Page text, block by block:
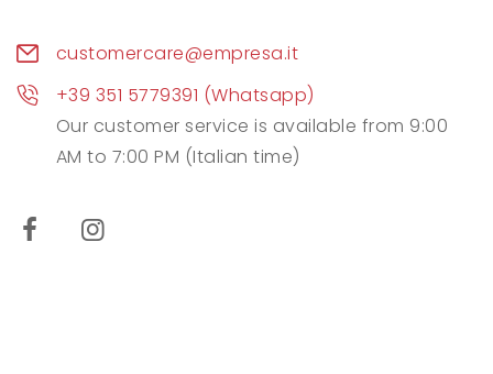
customercare@empresa.it
+39 351 5779391 (Whatsapp)
Our customer service is available from 9:00
AM to 7:00 PM (Italian time)